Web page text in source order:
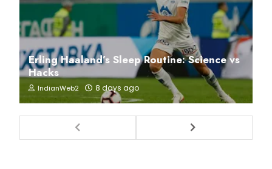
Erling Haaland’s Sleep Routine: Science vs
Hacks
IndianWeb2 8 days ago